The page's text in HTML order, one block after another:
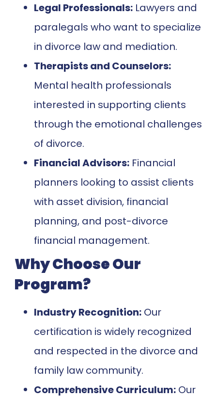
Legal Professionals: Lawyers and
paralegals who want to specialize
in divorce law and mediation.
Therapists and Counselors:
Mental health professionals
interested in supporting clients
through the emotional challenges
of divorce.
Financial Advisors: Financial
planners looking to assist clients
with asset division, financial
planning, and post-divorce
financial management.
Why Choose Our
Program?
Industry Recognition: Our
certification is widely recognized
and respected in the divorce and
family law community.
Comprehensive Curriculum: Our